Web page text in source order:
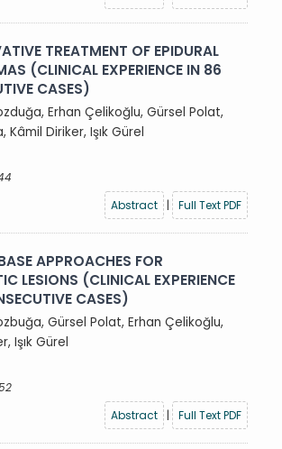
TREATMENT OF EPIDURAL
(CLINICAL EXPERIENCE IN 86
CASES)
Erhan Çelikoğlu, Gürsel Polat,
Kâmil Diriker, Işık Gürel
Abstract
| Full Text PDF
APPROACHES FOR
LESIONS (CLINICAL EXPERIENCE
CASES)
Gürsel Polat, Erhan Çelikoğlu,
Işık Gürel
Abstract
| Full Text PDF